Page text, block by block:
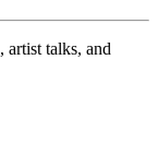
artist talks, and